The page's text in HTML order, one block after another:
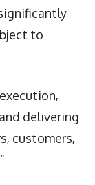
to
delivering
customers,